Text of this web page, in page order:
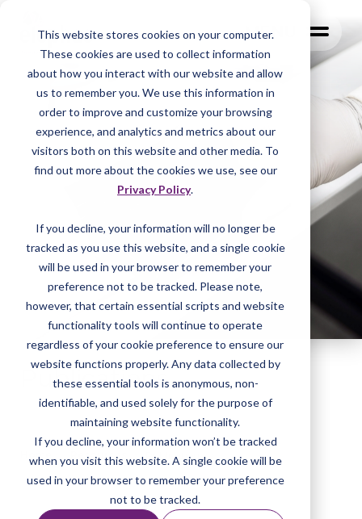
This website stores cookies on your computer.
These cookies are used to collect information
about how you interact with our website and allow
us to remember you. We use this information in
order to improve and customize your browsing
experience, and analytics and metrics about our
visitors both on this website and other media. To
find out more about the cookies we use, see our
Privacy Policy.
If you decline, your information will no longer be
tracked as you use this website, and a single cookie
will be used in your browser to remember your
preference not to be tracked. Please note,
however, that certain essential scripts and website
functionality tools will continue to operate
regardless of your cookie preference to ensure our
website functions properly. Any data collected by
these essential tools is anonymous, non-
identifiable, and used solely for the purpose of
maintaining website functionality.
If you decline, your information won’t be tracked
when you visit this website. A single cookie will be
used in your browser to remember your preference
not to be tracked.
MENU
Publications
Home Resources Publications